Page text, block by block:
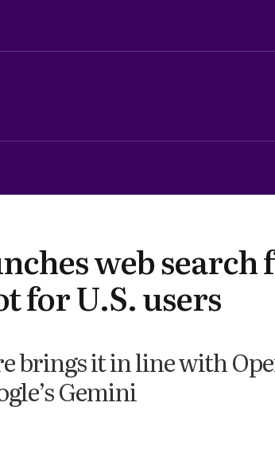
web search
for U.S. users
brings it in line with
Gemini